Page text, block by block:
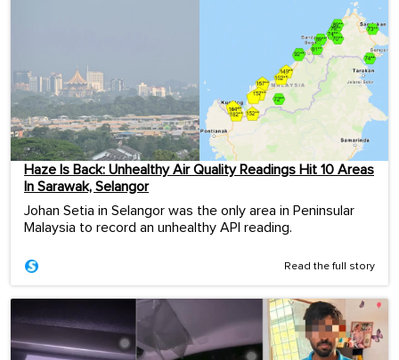
Haze Is Back: Unhealthy Air Quality Readings Hit 10 Areas
In Sarawak, Selangor
Johan Setia in Selangor was the only area in Peninsular
Malaysia to record an unhealthy API reading.
Read the full story